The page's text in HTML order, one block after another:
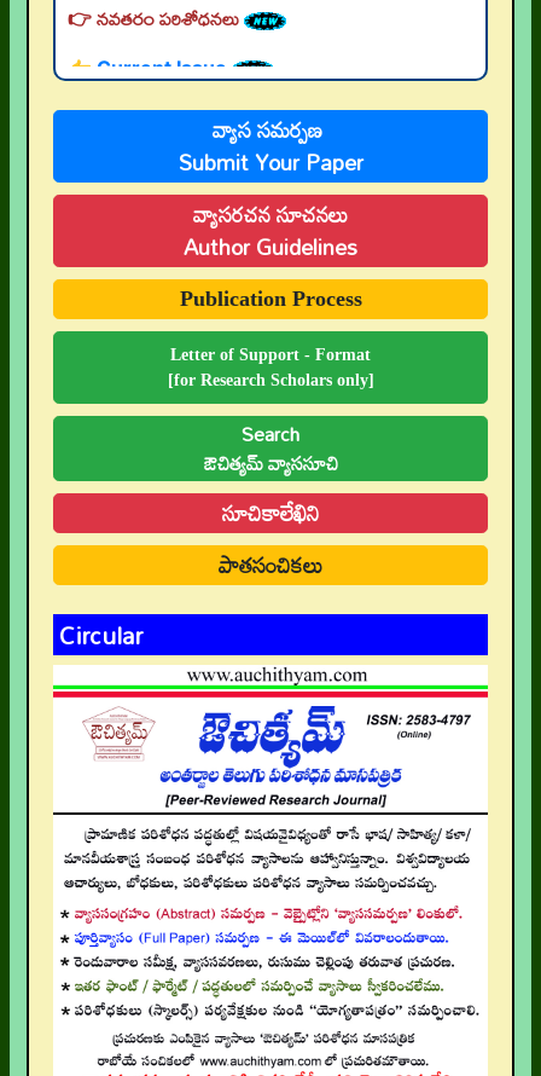
👉 Current Issue
👉 Call for Papers
👉 Author Guidelines
👉 Submit Abstract
👉 Peer-Review Statement
👉 UGC-CARE Coverage
👉 UGC-CARE రద్దు
వ్యాస సమర్పణ
Submit Your Paper
వ్యాసరచన సూచనలు
Author Guidelines
Publication Process
Letter of Support - Format
[for Research Scholars only]
Search
ఔచిత్యమ్ వ్యాససూచి
సూచికాలేఖిని
పాతసంచికలు
Circular